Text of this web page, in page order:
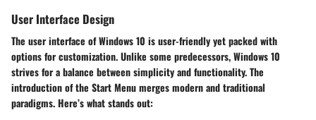
User Interface Design
The user interface of Windows 10 is user-friendly yet packed with
options for customization. Unlike some predecessors, Windows 10
strives for a balance between simplicity and functionality. The
introduction of the Start Menu merges modern and traditional
paradigms. Here’s what stands out: